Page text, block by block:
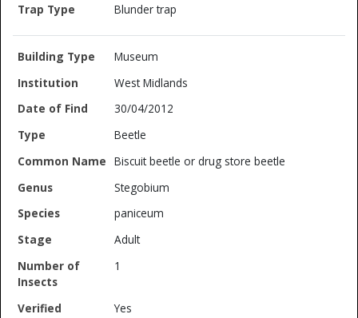
Blunder trap
Museum
West Midlands
30/04/2012
Beetle
Biscuit beetle or drug store beetle
Stegobium
paniceum
Adult
1
Yes